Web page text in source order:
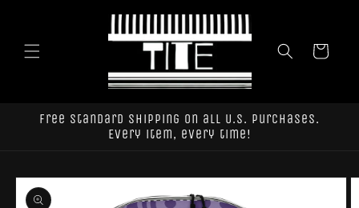
Cart
Free standard shipping on all U.S. purchases.
Every item, every time!
Skip to
product